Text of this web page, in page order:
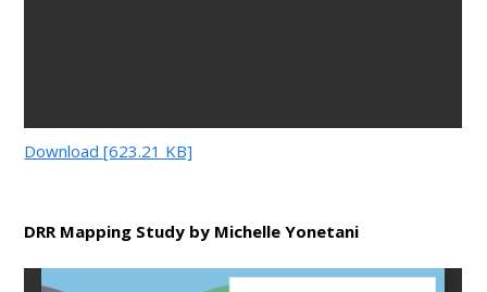
Download [623.21 KB]
DRR Mapping Study by Michelle Yonetani